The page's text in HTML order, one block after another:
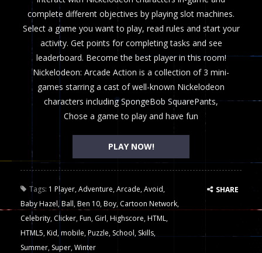
complete different objectives by playing slot machines.
Select a game you want to play, read rules and start your
activity. Get points for completing tasks and see
leaderboard. Become the best player in this room!
Nickelodeon: Arcade Action is a collection of 3 mini-
games starring a cast of well-known Nickelodeon
characters including SpongeBob SquarePants,
Chose a game to play and have fun
PLAY NOW!
Tags: 1 Player,Adventure,Arcade,Avoid,
Baby Hazel, Ball,Ben 10,Boy, Cartoon Network,
Celebrity, Clicker,Fun, Girl,Highscore,HTML,
HTML5,Kid,mobile,Puzzle, School, Skills,
Summer, Super,Winter
SHARE